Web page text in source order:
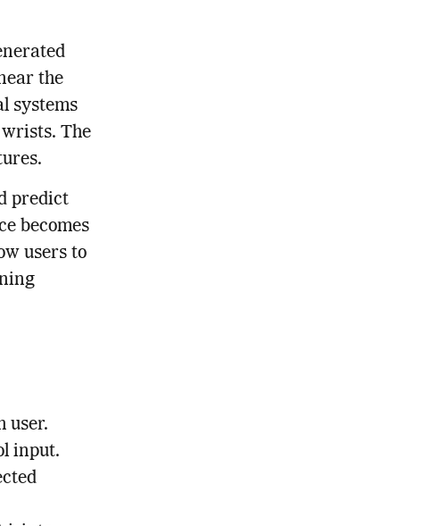
the
systems
The
predict
becomes
users to
user.
input.